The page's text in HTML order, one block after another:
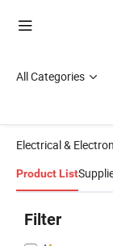
All Categories
Electrical &
Product List
Filter